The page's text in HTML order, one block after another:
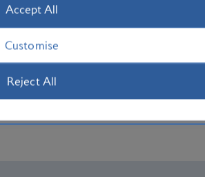
Accept All
Customise
Reject All